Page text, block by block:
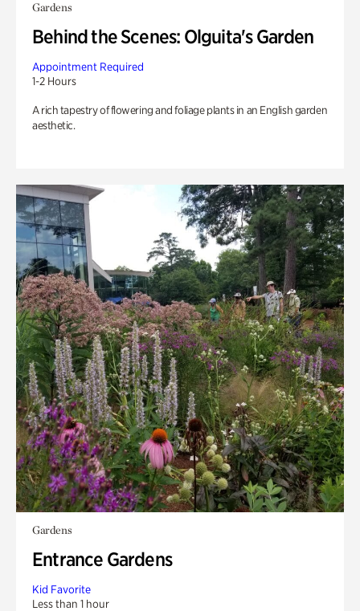
Gardens
Behind the Scenes: Olguita's Garden
Appointment Required
1-2 Hours
A rich tapestry of flowering and foliage plants in an English garden
aesthetic.
Gardens
Entrance Gardens
Kid Favorite
Less than 1 hour